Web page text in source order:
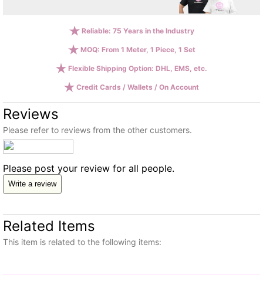
Reliable: 75 Years in the Industry
MOQ: From 1 Meter, 1 Piece, 1 Set
Flexible Shipping Option: DHL, EMS, etc.
Credit Cards / Wallets / On Account
Reviews
Please refer to reviews from the other customers.
Please post your review for all people.
Write a review
Related Items
This item is related to the following items: